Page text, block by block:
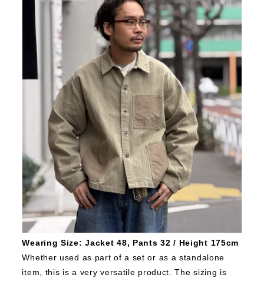
Wearing Size: Jacket 48, Pants 32 / Height 175cm
Whether used as part of a set or as a standalone
item, this is a very versatile product.
The sizing is